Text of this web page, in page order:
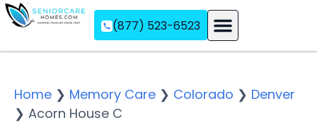
(877) 523-6523
Home ❯ Memory Care ❯ Colorado ❯ Denver
❯ Acorn House C